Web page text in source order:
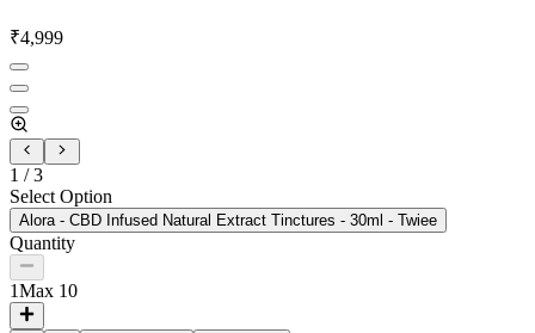
₹4,999
1 /3
Select Option
Alora - CBD Infused Natural Extract Tinctures - 30ml - Twiee
Quantity
1Max 10